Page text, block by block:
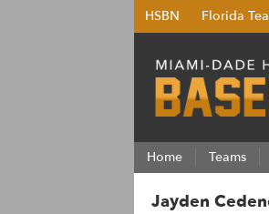
HSBN Florida
Home Teams
Jayden